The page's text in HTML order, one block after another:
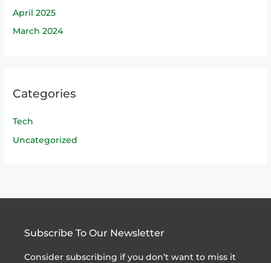
April 2025
March 2024
Categories
Tech
Uncategorized
Subscribe To Our Newsletter
Consider subscribing if you don’t want to miss it